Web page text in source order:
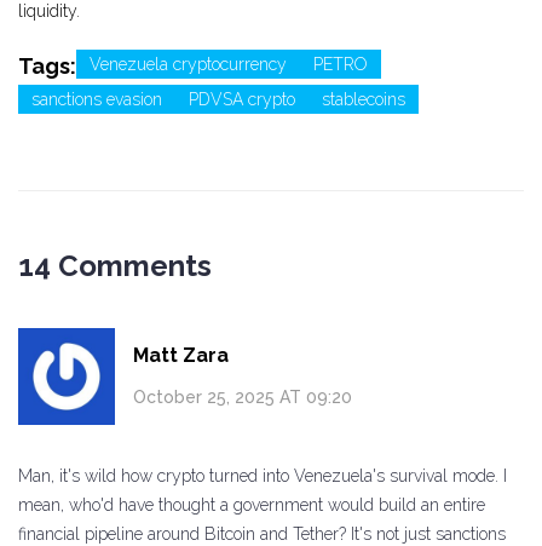
liquidity.
Tags: Venezuela cryptocurrency
PETRO
sanctions evasion
PDVSA crypto stablecoins
14 Comments
Matt Zara
October 25, 2025 AT 09:20
Man, it's wild how crypto turned into Venezuela's survival mode. I
mean, who'd have thought a government would build an entire
financial pipeline around Bitcoin and Tether? It's not just sanctions